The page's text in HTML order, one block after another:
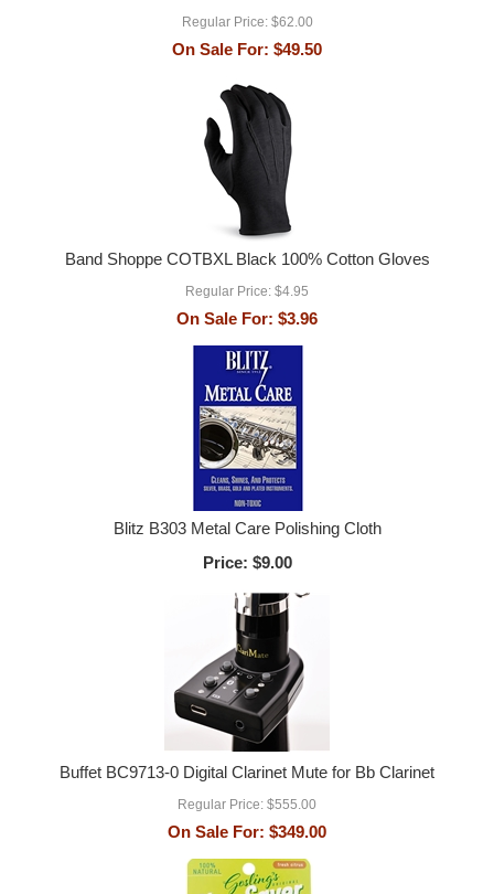
Regular Price:$62.00
On Sale For: $49.50
Band Shoppe COTBXL Black 100% Cotton Gloves
Regular Price: $4.95
On Sale For: $3.96
Blitz B303 Metal Care Polishing Cloth
Price: $9.00
Buffet BC9713-0 Digital Clarinet Mute for Bb Clarinet
Regular Price: $555.00
On Sale For: $349.00